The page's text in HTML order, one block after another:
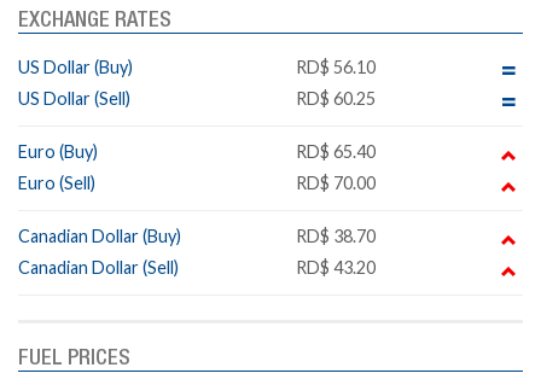
EXCHANGE RATES
US Dollar (Buy)
RD$ 56.10
US Dollar (Sell)
RD$ 60.25
Euro (Buy)
RD$ 65.40
Euro (Sell)
RD$ 70.00
Canadian Dollar (Buy)
RD$ 38.70
Canadian Dollar (Sell)
RD$ 43.20
FUEL PRICES